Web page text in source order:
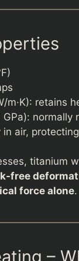
m·K): retains
GPa): normally
in air,
titanium
free
force alone.
–